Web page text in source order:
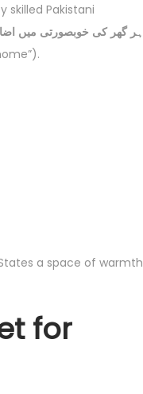
skilled Pakistani
a space of warmth
for